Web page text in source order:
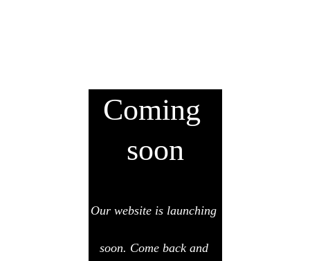
Coming
soon
Our website is launching
soon. Come back and